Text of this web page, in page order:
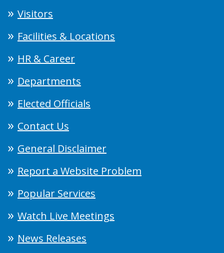
Visitors
Facilities & Locations
HR & Career
Departments
Elected Officials
Contact Us
General Disclaimer
Report a Website Problem
Popular Services
Watch Live Meetings
News Releases